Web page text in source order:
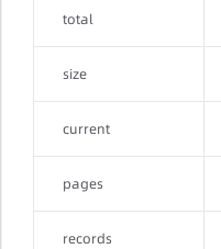
total
size
current
pages
records